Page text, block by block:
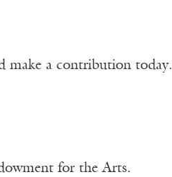
make a contribution today.
for the Arts.